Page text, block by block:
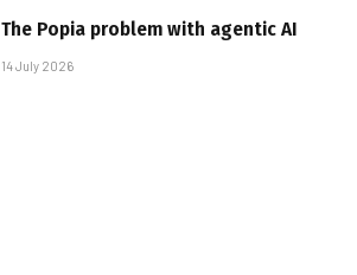
The Popia problem with agentic AI
14 July 2026